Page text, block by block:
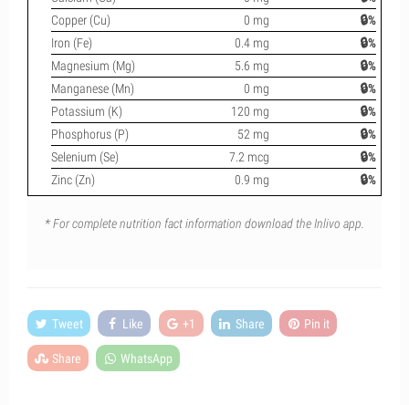
Copper (Cu)
0 mg
🔒%
Iron (Fe)
0.4 mg
🔒%
Magnesium (Mg)
5.6 mg
🔒%
Manganese (Mn)
0 mg
🔒%
Potassium (K)
120 mg
🔒%
Phosphorus (P)
52 mg
🔒%
Selenium (Se)
7.2 mcg
🔒%
Zinc (Zn)
0.9 mg 🔒%
* For complete nutrition fact information download the Inlivo app.
Tweet Like +1 Share Pin it
Share WhatsApp